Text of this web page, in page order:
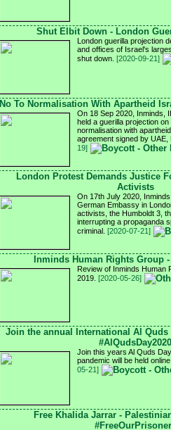
Shut Elbit Down - London
London guerilla projection
and offices of Israel's
shut down. [2020-09-21]
No To Normalisation With Apartheid
On 18 Sep 2020, Inminds,
held a guerilla projection
normalisation with
agreement signed by UAE,
19]
London Protest Demands Justice
Activists
On 17th July 2020,
German Embassy in
activists, the Humboldt 3,
interrupting a propaganda
criminal. [2020-07-21]
Inminds Human Rights Group
Review of Inminds Human
2019. [2020-05-26]
Join the annual International Al Quds
#AlQudsDay2020
Join this years Al Quds
pandemic will be held
05-21]
Free Khalida Jarrar -